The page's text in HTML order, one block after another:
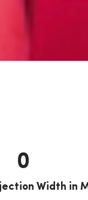
Width in
0